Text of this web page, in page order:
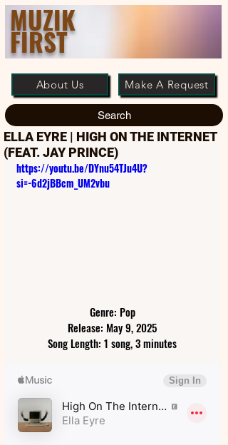
MUZIK
FIRST
About Us Make A Request
Search
ELLA EYRE | HIGH ON THE INTERNET
(FEAT. JAY PRINCE)
https://youtu.be/DYnu54TJu4U?
si=-6d2jBBcm_UM2vbu
Genre: Pop
Release: May 9, 2025
Song Length: 1 song, 3 minutes